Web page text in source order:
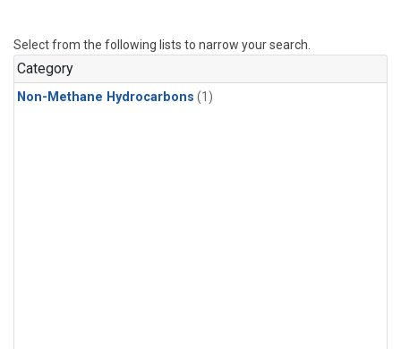
Select from the following lists to narrow your search.
Category
Non-Methane Hydrocarbons (1)